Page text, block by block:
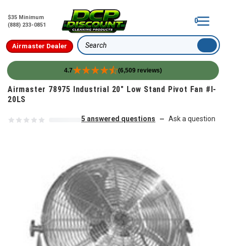
$35 Minimum
(888) 233-0851
0
Airmaster Dealer Search
4.7 (6,509 reviews)
Skip to content
Airmaster 78975 Industrial 20" Low Stand Pivot Fan #I-
20LS
5 answered questions — Ask a question